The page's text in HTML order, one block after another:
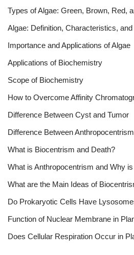
Types of Algae: Green, Brown, Red,
Algae: Definition, Characteristics,
Importance and Applications of Algae
Applications of Biochemistry
Scope of Biochemistry
How to Overcome Affinity
Difference Between Cyst and Tumor
Difference Between
What is Biocentrism and Death?
What is Anthropocentrism and Why
What are the Main Ideas of
Do Prokaryotic Cells Have
Function of Nuclear Membrane in
Does Cellular Respiration Occur in